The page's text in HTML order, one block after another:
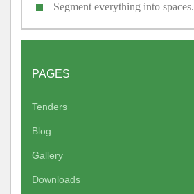
Segment everything into spaces.
PAGES
Tenders
Blog
Gallery
Downloads